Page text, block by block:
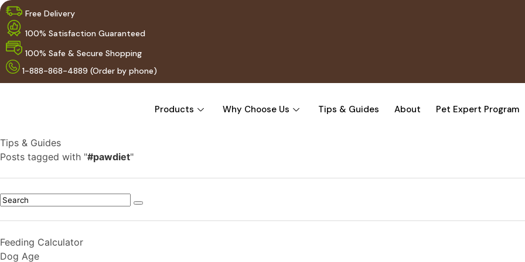
Free Delivery
100% Satisfaction Guaranteed
100% Safe & Secure Shopping
1-888-868-4889 (Order by phone)
Products Why Choose Us Tips & Guides About Pet Expert Program
Tips & Guides
Posts tagged with "#pawdiet"
Feeding Calculator
Dog Age